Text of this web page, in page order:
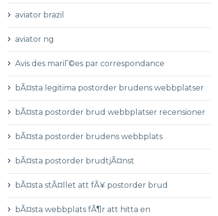
aviator brazil
aviator ng
Avis des mariГ©es par correspondance
bÃ¤sta legitima postorder brudens webbplatser
bÃ¤sta postorder brud webbplatser recensioner
bÃ¤sta postorder brudens webbplats
bÃ¤sta postorder brudtjÃ¤nst
bÃ¤sta stÃ¤llet att fÃ¥ postorder brud
bÃ¤sta webbplats fÃ¶r att hitta en